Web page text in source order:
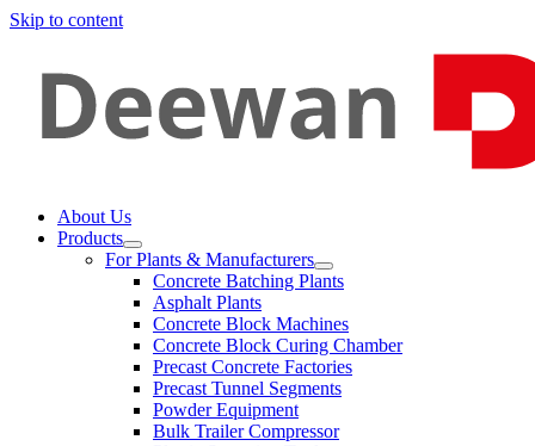
Skip to content
About Us
Products
For Plants & Manufacturers
Concrete Batching Plants
Asphalt Plants
Concrete Block Machines
Concrete Block Curing Chamber
Precast Concrete Factories
Precast Tunnel Segments
Powder Equipment
Bulk Trailer Compressor